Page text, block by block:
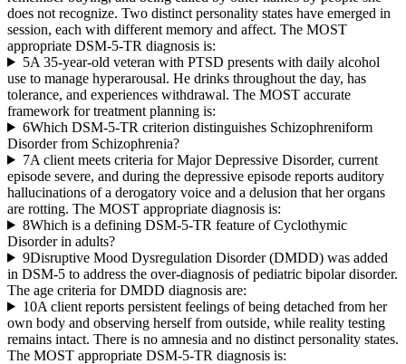
does not recognize. Two distinct personality states have emerged in
session, each with different memory and affect. The MOST
appropriate DSM-5-TR diagnosis is:
5A 35-year-old veteran with PTSD presents with daily alcohol
use to manage hyperarousal. He drinks throughout the day, has
tolerance, and experiences withdrawal. The MOST accurate
framework for treatment planning is:
6Which DSM-5-TR criterion distinguishes Schizophreniform
Disorder from Schizophrenia?
7A client meets criteria for Major Depressive Disorder, current
episode severe, and during the depressive episode reports auditory
hallucinations of a derogatory voice and a delusion that her organs
are rotting. The MOST appropriate diagnosis is:
8Which is a defining DSM-5-TR feature of Cyclothymic
Disorder in adults?
9Disruptive Mood Dysregulation Disorder (DMDD) was added
in DSM-5 to address the over-diagnosis of pediatric bipolar disorder.
The age criteria for DMDD diagnosis are:
10A client reports persistent feelings of being detached from her
own body and observing herself from outside, while reality testing
remains intact. There is no amnesia and no distinct personality states.
The MOST appropriate DSM-5-TR diagnosis is: